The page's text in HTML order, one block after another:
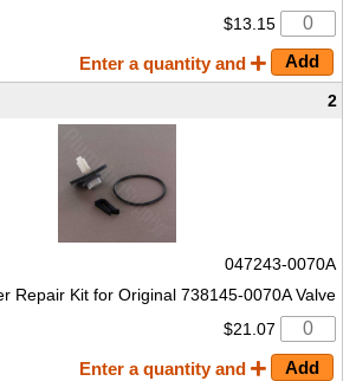
$13.15
Enter a quantity and
2
047243-0070A
Repair Kit for Original 738145-0070A Valve
$21.07
Enter a quantity and